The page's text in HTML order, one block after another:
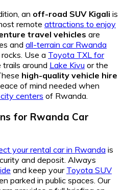
an off-road SUV Kigali is
remote attractions to enjoy
travel vehicles are
and all-terrain car Rwanda
Use a Toyota TXL for
around Lake Kivu or the
high-quality vehicle hire
of mind needed when
centers of Rwanda.
for Rwanda Car
your rental car in Rwanda is
and deposit. Always
and keep your Toyota SUV
parked in public spaces. Our